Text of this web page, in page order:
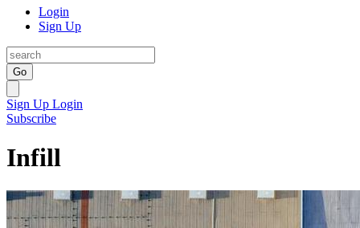
Login
Sign Up
Go
Sign Up Login
Subscribe
Infill